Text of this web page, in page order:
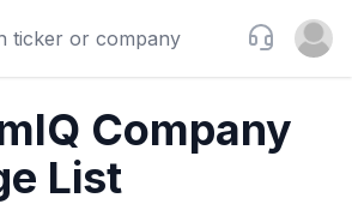
Support
Open
Company
List